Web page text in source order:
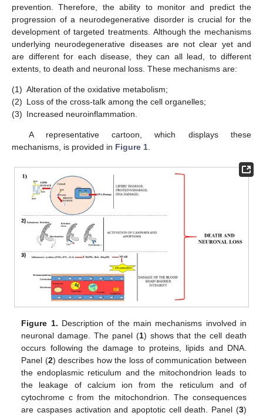
prevention. Therefore, the ability to monitor and predict the
progression of a neurodegenerative disorder is crucial for the
development of targeted treatments. Although the mechanisms
underlying neurodegenerative diseases are not clear yet and
are different for each disease, they can all lead, to different
extents, to death and neuronal loss. These mechanisms are:
(1) Alteration of the oxidative metabolism;
(2) Loss of the cross-talk among the cell organelles;
(3) Increased neuroinflammation.
A representative cartoon, which displays these
mechanisms, is provided in Figure 1.
Figure 1. Description of the main mechanisms involved in
neuronal damage. The panel (1) shows that the cell death
occurs following the damage to proteins, lipids and DNA.
Panel (2) describes how the loss of communication between
the endoplasmic reticulum and the mitochondrion leads to
the leakage of calcium ion from the reticulum and of
cytochrome c from the mitochondrion. The consequences
are caspases activation and apoptotic cell death. Panel (3)